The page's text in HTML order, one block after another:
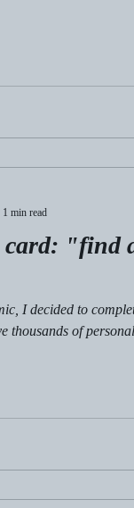
card: "find
I decided to
thousands of
1 min read